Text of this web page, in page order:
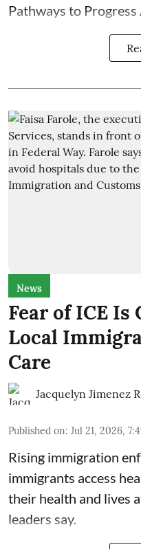
Pathways to Progress
News
Fear of ICE Is
Local
Care
Jacquelyn Jimenez
Published on: Jul 21, 2026,
Rising immigration
immigrants access
their health and lives
leaders say.